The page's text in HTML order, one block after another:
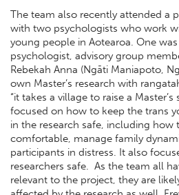
The team also recently attended a
with two psychologists who work
young people in Aotearoa. One
psychologist, advisory group
Rebekah Anna (Ngāti Maniapoto,
own Master’s research with
“it takes a village to raise a
focused on how to keep the trans
in the research safe, including how
comfortable, manage family
participants in distress. It also
researchers safe. As the team all
relevant to the project, they are